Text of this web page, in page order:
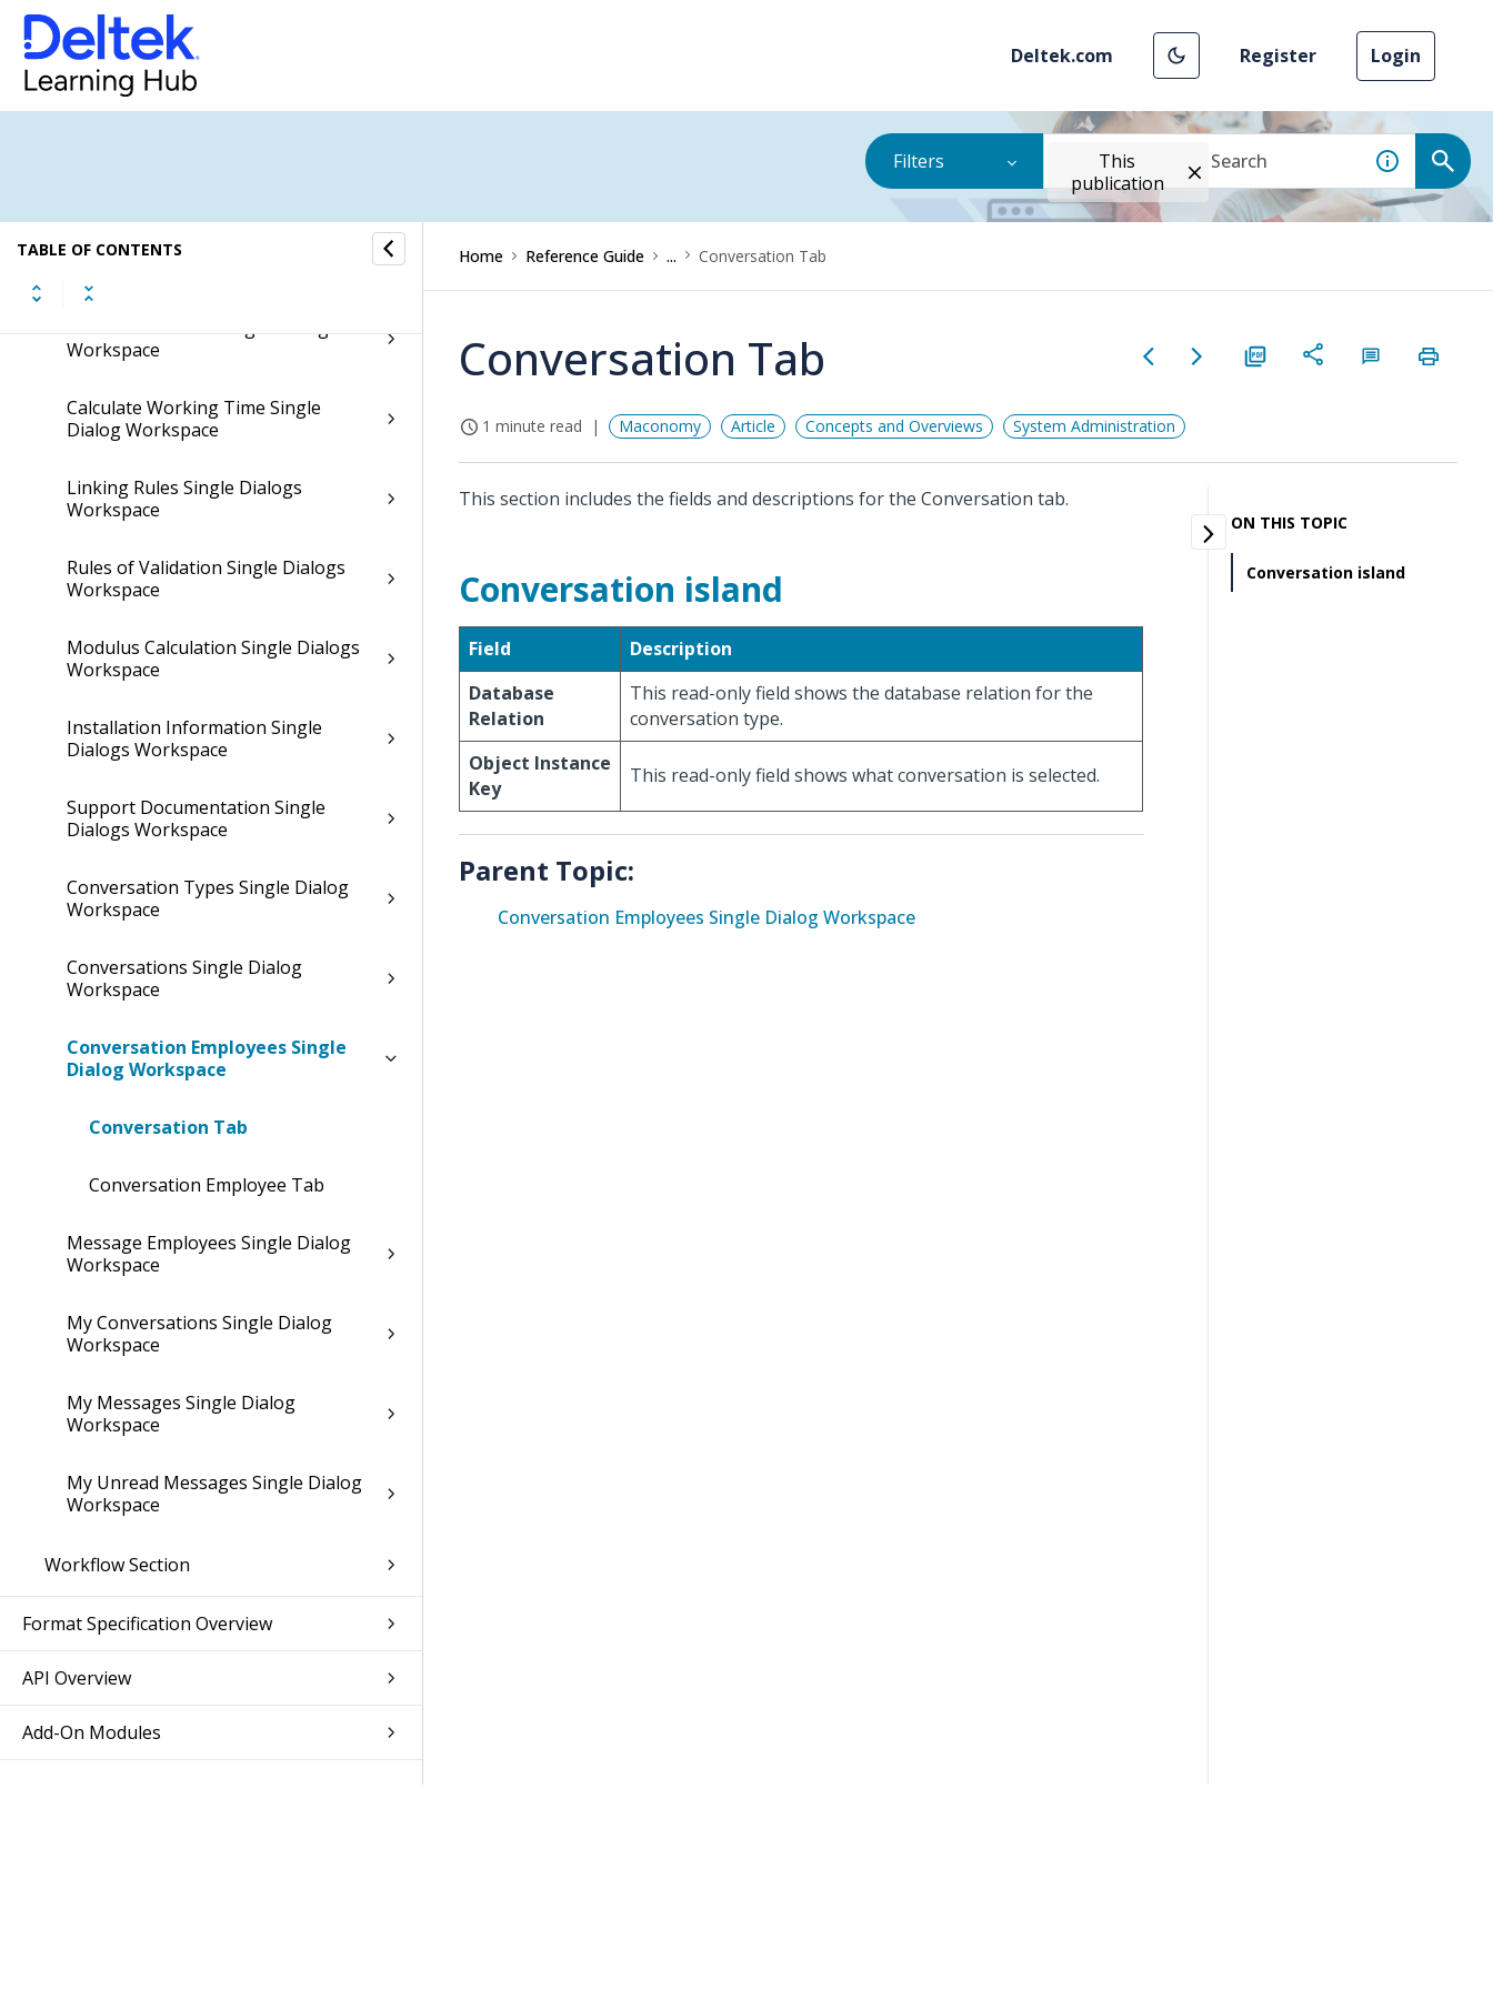
Deltek.com Register Login
Filters
This
publication
TABLE OF CONTENTS
Employee Commission Agreements
Single Dialogs Workspace
Show Employees Single Dialog
Workspace
Calculate Working Time Single
Dialog Workspace
Linking Rules Single Dialogs
Workspace
Rules of Validation Single Dialogs
Workspace
Modulus Calculation Single Dialogs
Workspace
Installation Information Single
Dialogs Workspace
Support Documentation Single
Dialogs Workspace
Conversation Types Single Dialog
Workspace
Conversations Single Dialog
Workspace
Conversation Employees Single
Dialog Workspace
Conversation Tab
Conversation Employee Tab
Message Employees Single Dialog
Workspace
My Conversations Single Dialog
Workspace
My Messages Single Dialog
Workspace
My Unread Messages Single Dialog
Workspace
Workflow Section
Format Specification Overview
API Overview
Add-On Modules
Home Reference Guide ... Conversation Tab
Conversation Tab
1 minute read Maconomy Article Concepts and Overviews System Administration
This section includes the fields and descriptions for the Conversation tab.
Conversation island
Field
Description
Database
Relation
This read-only field shows the database relation for the
conversation type.
Object Instance
Key
This read-only field shows what conversation is selected.
Parent Topic:
Conversation Employees Single Dialog Workspace
ON THIS TOPIC
Conversation island